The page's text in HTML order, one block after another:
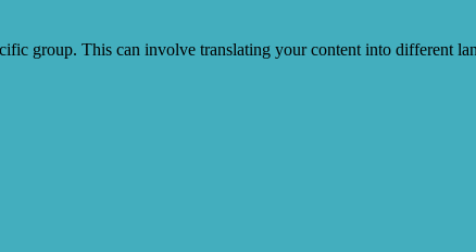
group. This can involve translating your content into different